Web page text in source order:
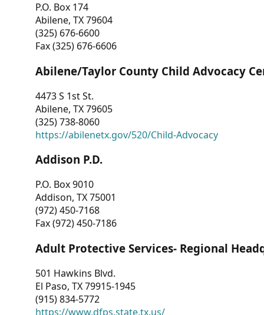
P.O. Box 174
Abilene, TX 79604
(325) 676-6600
Fax (325) 676-6606
Abilene/Taylor County Child Advocacy
4473 S 1st St.
Abilene, TX 79605
(325) 738-8060
https://abilenetx.gov/520/Child-Advocacy
Addison P.D.
P.O. Box 9010
Addison, TX 75001
(972) 450-7168
Fax (972) 450-7186
Adult Protective Services- Regional
501 Hawkins Blvd.
El Paso, TX 79915-1945
(915) 834-5772
https://www.dfps.state.tx.us/